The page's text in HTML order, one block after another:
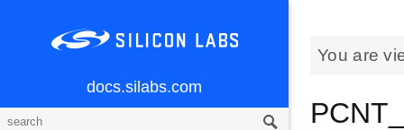
docs.silabs.com
You are